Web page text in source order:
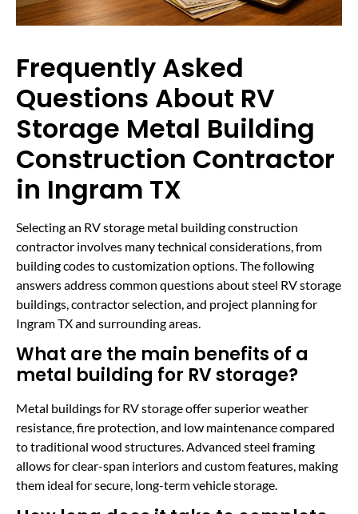
Frequently Asked
Questions About RV
Storage Metal Building
Construction Contractor
in Ingram TX
Selecting an RV storage metal building construction
contractor involves many technical considerations, from
building codes to customization options. The following
answers address common questions about steel RV storage
buildings, contractor selection, and project planning for
Ingram TX and surrounding areas.
What are the main benefits of a
metal building for RV storage?
Metal buildings for RV storage offer superior weather
resistance, fire protection, and low maintenance compared
to traditional wood structures. Advanced steel framing
allows for clear-span interiors and custom features, making
them ideal for secure, long-term vehicle storage.